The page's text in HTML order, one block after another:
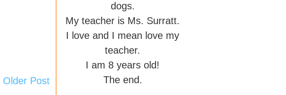
Older Post
dogs.
My teacher is Ms. Surratt.
I love and I mean love my
teacher.
I am 8 years old!
The end.